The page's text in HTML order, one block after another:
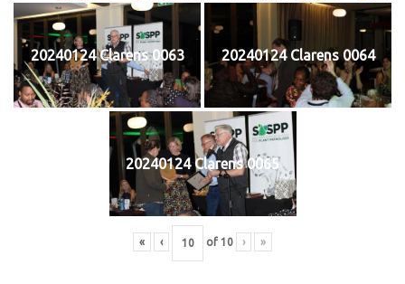
20240124 Clarens 0063 20240124 Clarens 0064
20240124 Clarens 0065
« ‹ of 10 › »